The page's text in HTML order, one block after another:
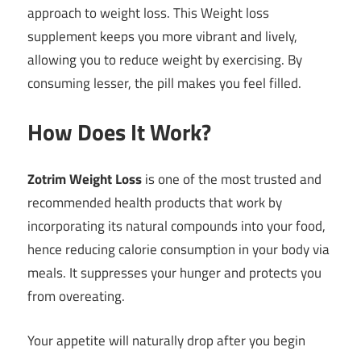
approach to weight loss. This Weight loss
supplement keeps you more vibrant and lively,
allowing you to reduce weight by exercising. By
consuming lesser, the pill makes you feel filled.
How Does It Work?
Zotrim Weight Lossis one of the most trusted and
recommended health products that work by
incorporating its natural compounds into your food,
hence reducing calorie consumption in your body via
meals. It suppresses your hunger and protects you
from overeating.
Your appetite will naturally drop after you begin